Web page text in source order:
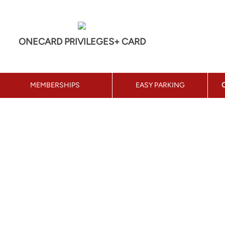
ONECARD PRIVILEGES+ CARD
MEMBERSHIPS EASY PARKING